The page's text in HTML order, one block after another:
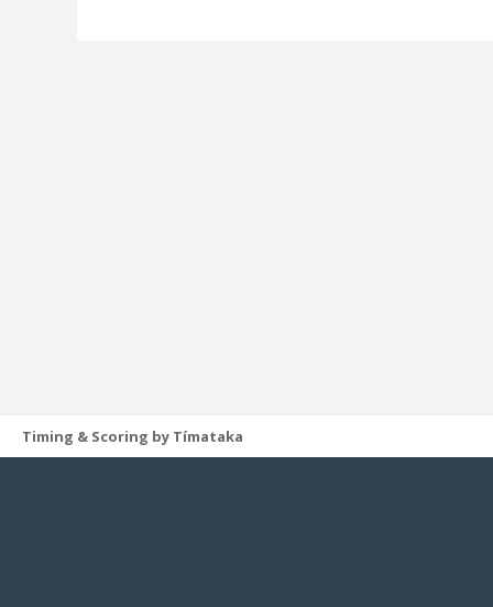
Timing & Scoring by Tímataka